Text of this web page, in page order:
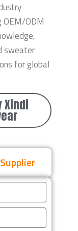
OEM/ODM
sweater
for global
Xindi